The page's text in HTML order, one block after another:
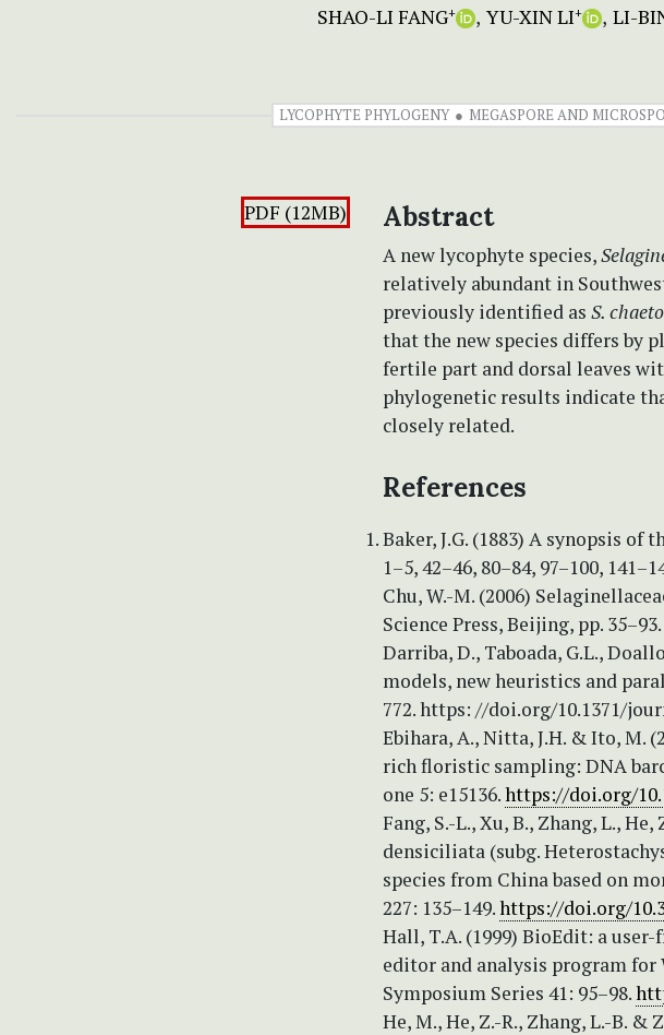
SHAO-LI FANG+ YU-XIN LI+ LI-
LYCOPHYTE PHYLOGENY MEGASPORE AND
PDF (12MB) Abstract
A new lycophyte species,
relatively abundant in
previously identified as S.
that the new species differs by
fertile part and dorsal leaves
phylogenetic results indicate
closely related.
References
Baker, J.G. (1883) A synopsis of
1–5, 42–46, 80–84, 97–100,
Chu, W.-M. (2006)
Science Press, Beijing, pp. 35–93.
Darriba, D., Taboada, G.L.,
models, new heuristics and
772. https: //doi.org/10.1371/
Ebihara, A., Nitta, J.H. & Ito, M.
rich floristic sampling: DNA
one 5: e15136.https://doi.org/
Fang, S.-L., Xu, B., Zhang, L.,
densiciliata (subg.
species from China based on
227: 135–149.https://doi.org/
Hall, T.A. (1999) BioEdit: a
editor and analysis program for
Symposium Series 41: 95–98.
He, M., He, Z.-R., Zhang, L.-B. &